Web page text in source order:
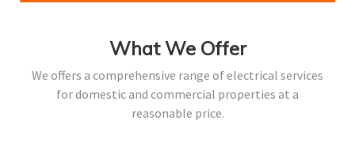
What We Offer
We offers a comprehensive range of electrical services
for domestic and commercial properties at a
reasonable price.